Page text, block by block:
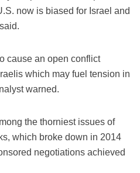
now is biased for Israel and
cause an open conflict
which may fuel tension in
warned.
the thorniest issues of
which broke down in 2014
negotiations achieved